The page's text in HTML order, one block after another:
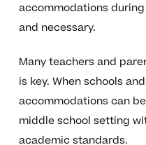
accommodations
and necessary.
Many teachers and
is key. When schools
accommodations can
middle school setting
academic standards.